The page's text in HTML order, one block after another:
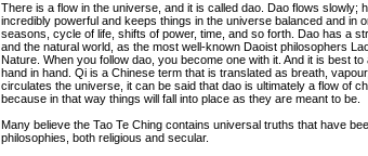
There is a flow in the universe, and it is called dao. Dao flows slowly;
incredibly powerful and keeps things in the universe balanced and in
seasons, cycle of life, shifts of power, time, and so forth. Dao has a
and the natural world, as the most well-known Daoist philosophers
Nature. When you follow dao, you become one with it. And it is best
hand in hand. Qi is a Chinese term that is translated as breath,
circulates the universe, it can be said that dao is ultimately a flow of
because in that way things will fall into place as they are meant to be.
Many believe the Tao Te Ching contains universal truths that have
philosophies, both religious and secular.